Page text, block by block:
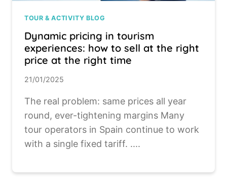
TOUR & ACTIVITY BLOG
Dynamic pricing in tourism
experiences: how to sell at the right
price at the right time
21/01/2025
The real problem: same prices all year
round, ever-tightening margins Many
tour operators in Spain continue to work
with a single fixed tariff. ....